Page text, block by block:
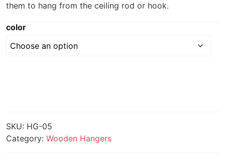
them to hang from the ceiling rod or hook.
color
SKU: HG-05
Category: Wooden Hangers